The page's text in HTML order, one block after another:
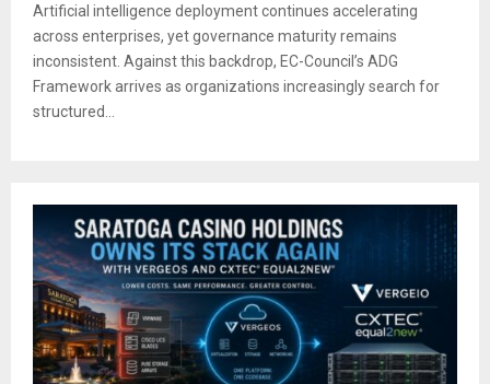
Artificial intelligence deployment continues accelerating
across enterprises, yet governance maturity remains
inconsistent. Against this backdrop, EC-Council’s ADG
Framework arrives as organizations increasingly search for
structured...